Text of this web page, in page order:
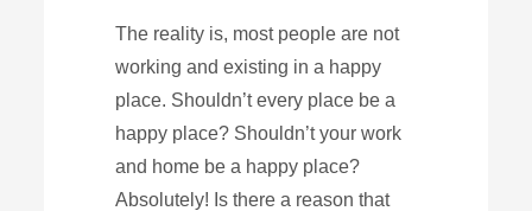
The reality is, most people are not
working and existing in a happy
place. Shouldn’t every place be a
happy place? Shouldn’t your work
and home be a happy place?
Absolutely! Is there a reason that